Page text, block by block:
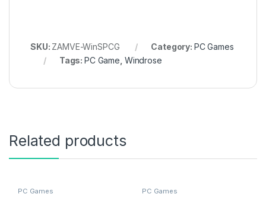
SKU: ZAMVE-WinSPCG Category: PC Games
Tags: PC Game, Windrose
Related products
PC Games PC Games